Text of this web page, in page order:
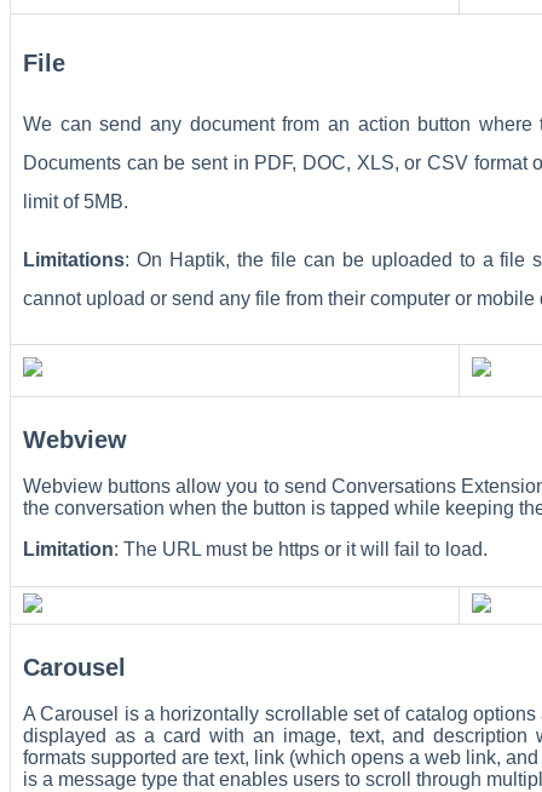
File
We can send any document from an action button
Documents can be sent in PDF, DOC, XLS, or CSV
limit of 5MB.
Limitations: On Haptik, the file can be uploaded to a file
cannot upload or send any file from their computer or mobile
Webview
Webview buttons allow you to send Conversations
the conversation when the button is tapped while keeping
Limitation: The URL must be https or it will fail to load.
Carousel
A Carousel is a horizontally scrollable set of catalog
displayed as a card with an image, text, and description
formats supported are text, link (which opens a web link,
is a message type that enables users to scroll through